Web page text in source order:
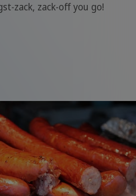
zack, zack-off you go!